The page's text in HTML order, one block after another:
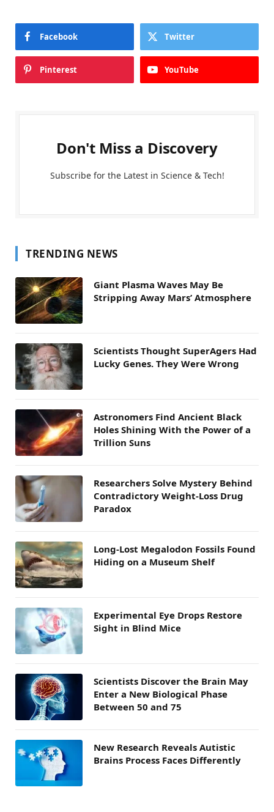
Facebook Twitter
Pinterest YouTube
Don't Miss a Discovery
Subscribe for the Latest in Science & Tech!
TRENDING NEWS
Giant Plasma Waves May Be
Stripping Away Mars’ Atmosphere
Scientists Thought SuperAgers Had
Lucky Genes. They Were Wrong
Astronomers Find Ancient Black
Holes Shining With the Power of a
Trillion Suns
Researchers Solve Mystery Behind
Contradictory Weight-Loss Drug
Paradox
Long-Lost Megalodon Fossils Found
Hiding on a Museum Shelf
Experimental Eye Drops Restore
Sight in Blind Mice
Scientists Discover the Brain May
Enter a New Biological Phase
Between 50 and 75
New Research Reveals Autistic
Brains Process Faces Differently